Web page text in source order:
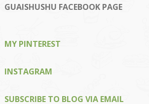
on
Facebook
on
Twitter
on
Instagram
on
Pinterest
on
Google+
GUAISHUSHU FACEBOOK PAGE
MY PINTEREST
INSTAGRAM
SUBSCRIBE TO BLOG VIA EMAIL